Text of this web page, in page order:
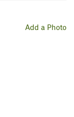
Add a Photo